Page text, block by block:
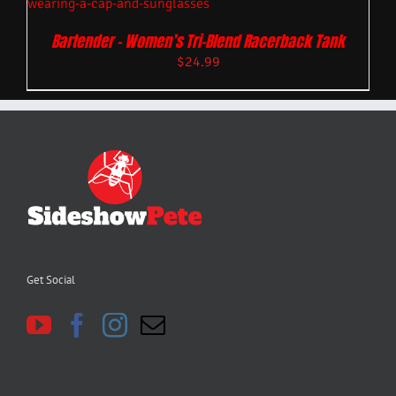
Bartender – Women’s Tri-Blend Racerback Tank
$24.99
Get Social